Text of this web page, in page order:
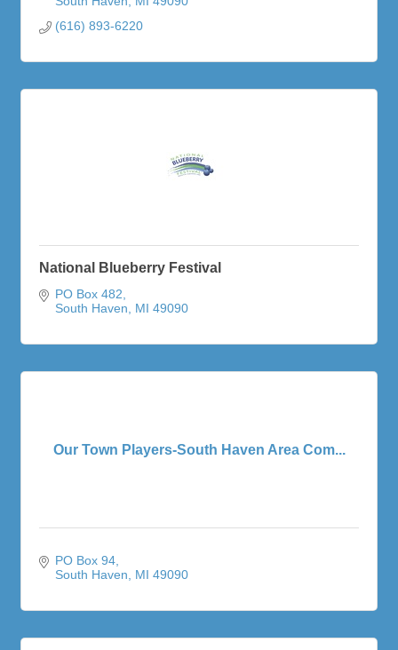
(616) 893-6220
National Blueberry Festival
PO Box 482
South Haven
MI 49090
Our Town Players-South Haven Area Com...
PO Box 94
South Haven
MI 49090